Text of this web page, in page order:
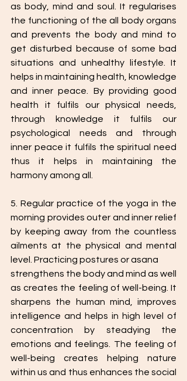
as body, mind and soul. It regularises
the functioning of the all body organs
and prevents the body and mind to
get disturbed because of some bad
situations and unhealthy lifestyle. It
helps in maintaining health, knowledge
and inner peace. By providing good
health it fulfils our physical needs,
through knowledge it fulfils our
psychological needs and through
inner peace it fulfils the spiritual need
thus it helps in maintaining the
harmony among all.
5. Regular practice of the yoga in the
morning provides outer and inner relief
by keeping away from the countless
ailments at the physical and mental
level. Practicing postures or asana
strengthens the body and mind as well
as creates the feeling of well-being. It
sharpens the human mind, improves
intelligence and helps in high level of
concentration by steadying the
emotions and feelings. The feeling of
well-being creates helping nature
within us and thus enhances the social